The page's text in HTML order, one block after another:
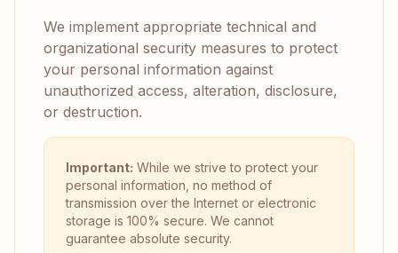
We implement appropriate technical and
organizational security measures to protect
your personal information against
unauthorized access, alteration, disclosure,
or destruction.
Important: While we strive to protect your
personal information, no method of
transmission over the Internet or electronic
storage is 100% secure. We cannot
guarantee absolute security.